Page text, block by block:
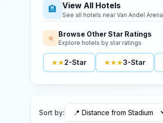
🏨 View All Hotels
See all hotels near Van Andel Arena
⭐ Browse Other Star Ratings
Explore hotels by star ratings
★★2-Star ★★★3-Star
Sort by: